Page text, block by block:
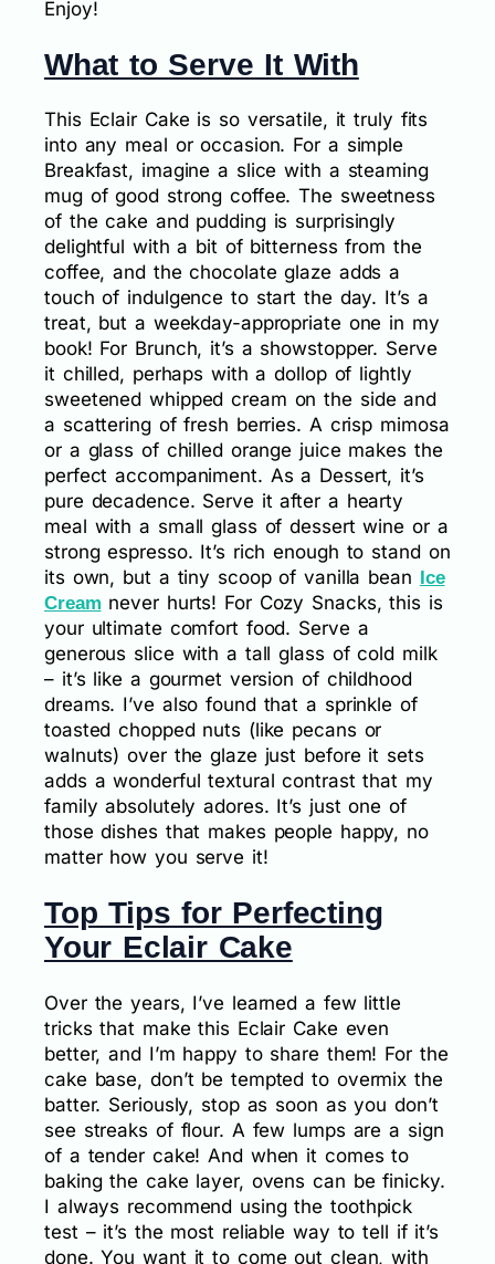
Enjoy!
What to Serve It With
This Eclair Cake is so versatile, it truly fits
into any meal or occasion. For a simple
Breakfast, imagine a slice with a steaming
mug of good strong coffee. The sweetness
of the cake and pudding is surprisingly
delightful with a bit of bitterness from the
coffee, and the chocolate glaze adds a
touch of indulgence to start the day. It’s a
treat, but a weekday-appropriate one in my
book! For Brunch, it’s a showstopper. Serve
it chilled, perhaps with a dollop of lightly
sweetened whipped cream on the side and
a scattering of fresh berries. A crisp mimosa
or a glass of chilled orange juice makes the
perfect accompaniment. As a Dessert, it’s
pure decadence. Serve it after a hearty
meal with a small glass of dessert wine or a
strong espresso. It’s rich enough to stand on
its own, but a tiny scoop of vanilla bean Ice
Cream never hurts! For Cozy Snacks, this is
your ultimate comfort food. Serve a
generous slice with a tall glass of cold milk
– it’s like a gourmet version of childhood
dreams. I’ve also found that a sprinkle of
toasted chopped nuts (like pecans or
walnuts) over the glaze just before it sets
adds a wonderful textural contrast that my
family absolutely adores. It’s just one of
those dishes that makes people happy, no
matter how you serve it!
Top Tips for Perfecting
Your Eclair Cake
Over the years, I’ve learned a few little
tricks that make this Eclair Cake even
better, and I’m happy to share them! For the
cake base, don’t be tempted to overmix the
batter. Seriously, stop as soon as you don’t
see streaks of flour. A few lumps are a sign
of a tender cake! And when it comes to
baking the cake layer, ovens can be finicky.
I always recommend using the toothpick
test – it’s the most reliable way to tell if it’s
done. You want it to come out clean, with